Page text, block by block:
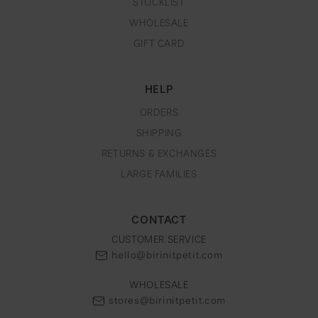
STOCKLIST
WHOLESALE
GIFT CARD
HELP
ORDERS
SHIPPING
RETURNS & EXCHANGES
LARGE FAMILIES
CONTACT
CUSTOMER SERVICE
hello@birinitpetit.com
WHOLESALE
stores@birinitpetit.com